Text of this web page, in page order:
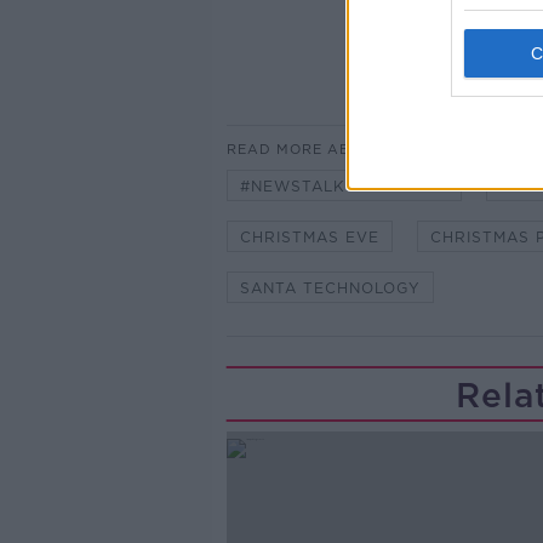
READ MORE ABOUT
#NEWSTALKBREAKFAST
CHRISTMAS EVE CHRISTMAS
SANTA TECHNOLOGY